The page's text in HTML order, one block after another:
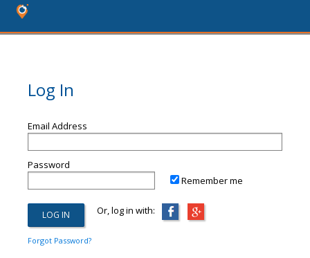
Log In
Email Address
Password
Remember me
Or, log in with:
Forgot Password?